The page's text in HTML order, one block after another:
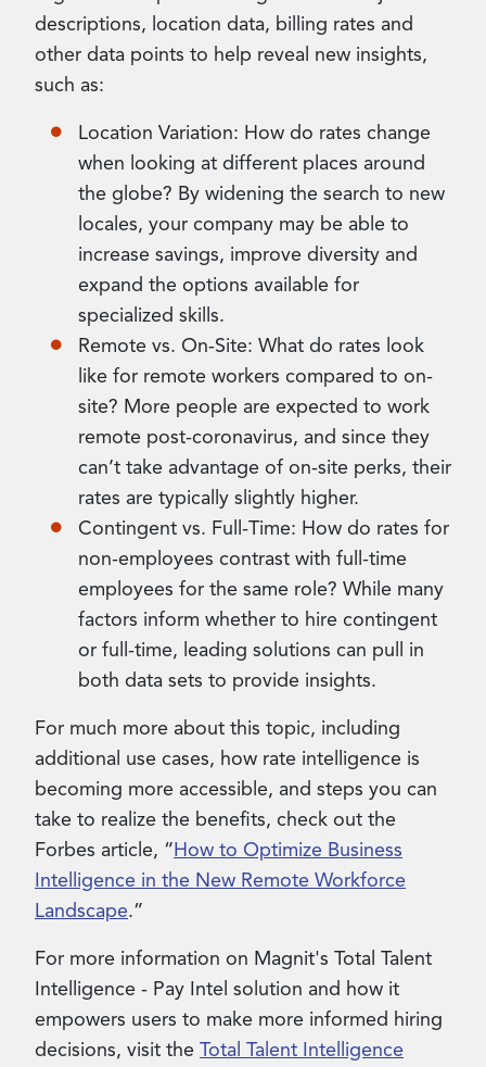
descriptions, location data, billing rates and
other data points to help reveal new insights,
such as:
Location Variation: How do rates change
when looking at different places around
the globe? By widening the search to new
locales, your company may be able to
increase savings, improve diversity and
expand the options available for
specialized skills.
Remote vs. On-Site: What do rates look
like for remote workers compared to on-
site? More people are expected to work
remote post-coronavirus, and since they
can’t take advantage of on-site perks, their
rates are typically slightly higher.
Contingent vs. Full-Time: How do rates for
non-employees contrast with full-time
employees for the same role? While many
factors inform whether to hire contingent
or full-time, leading solutions can pull in
both data sets to provide insights.
For much more about this topic, including
additional use cases, how rate intelligence is
becoming more accessible, and steps you can
take to realize the benefits, check out the
Forbes article, “How to Optimize Business
Intelligence in the New Remote Workforce
Landscape.”
For more information on Magnit's Total Talent
Intelligence - Pay Intel solution and how it
empowers users to make more informed hiring
decisions, visit the Total Talent Intelligence